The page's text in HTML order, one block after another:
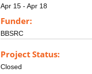
Apr 15 - Apr 18
Funder:
BBSRC
Project Status:
Closed